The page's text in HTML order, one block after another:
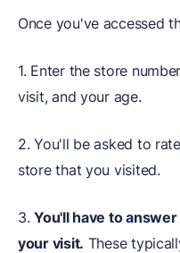
Once you've accessed
1. Enter the store
visit, and your age.
2. You'll be asked to
store that you visited.
3.You'll have to
your visit. These